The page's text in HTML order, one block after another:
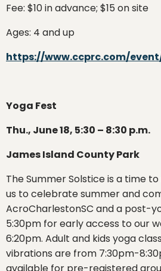
Fee: $10 in advance; $15 on site
Ages: 4 and up
https://www.ccprc.com/
Yoga Fest
Thu., June 18, 5:30 – 8:30 p.m.
James Island County Park
The Summer Solstice is a time
us to celebrate summer and
AcroCharlestonSC and a post-
5:30pm for early access to our
6:20pm. Adult and kids yoga
vibrations are from 7:30pm-